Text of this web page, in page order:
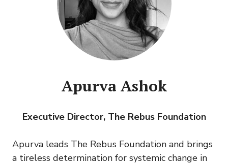
Apurva Ashok
Executive Director, The Rebus Foundation
Apurva leads The Rebus Foundation and brings
a tireless determination for systemic change in